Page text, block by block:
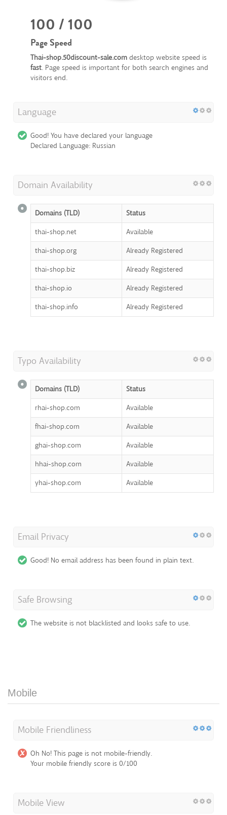
100 / 100
Page Speed
Thai-shop.50discount-sale.com desktop website speed is
fast. Page speed is important for both search engines and
visitors end.
Language
Good! You have declared your language
Declared Language: Russian
Domain Availability
Domains (TLD)
Status
thai-shop.net
Available
thai-shop.org
Already Registered
thai-shop.biz
Already Registered
thai-shop.io
Already Registered
thai-shop.info
Already Registered
Typo Availability
Domains (TLD)
Status
rhai-shop.com
Available
fhai-shop.com
Available
ghai-shop.com
Available
hhai-shop.com
Available
yhai-shop.com
Available
Email Privacy
Good! No email address has been found in plain text.
Safe Browsing
The website is not blacklisted and looks safe to use.
Mobile
Mobile Friendliness
Oh No! This page is not mobile-friendly.
Your mobile friendly score is 0/100
Mobile View